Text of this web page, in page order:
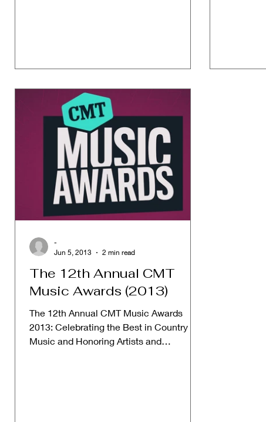
The 12th Annual CMT
Music Awards (2013)
The 12th Annual CMT Music Awards
2013: Celebrating the Best in Country
Music and Honoring Artists and
-
Jun 5, 2013
2 min read